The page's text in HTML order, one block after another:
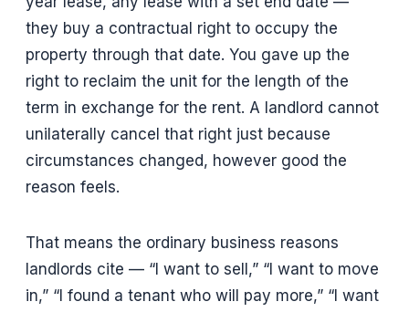
they buy a contractual right to occupy the
property through that date. You gave up the
right to reclaim the unit for the length of the
term in exchange for the rent. A landlord cannot
unilaterally cancel that right just because
circumstances changed, however good the
reason feels.
That means the ordinary business reasons
landlords cite — “I want to sell,” “I want to move
in,” “I found a tenant who will pay more,” “I want